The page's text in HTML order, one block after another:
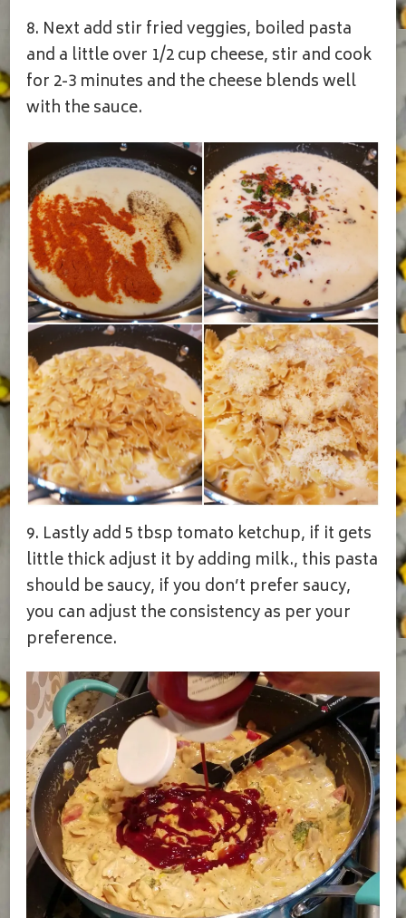
8. Next add stir fried veggies, boiled pasta
and a little over 1/2 cup cheese, stir and cook
for 2-3 minutes and the cheese blends well
with the sauce.
9. Lastly add 5 tbsp tomato ketchup, if it gets
little thick adjust it by adding milk., this pasta
should be saucy, if you don’t prefer saucy,
you can adjust the consistency as per your
preference.